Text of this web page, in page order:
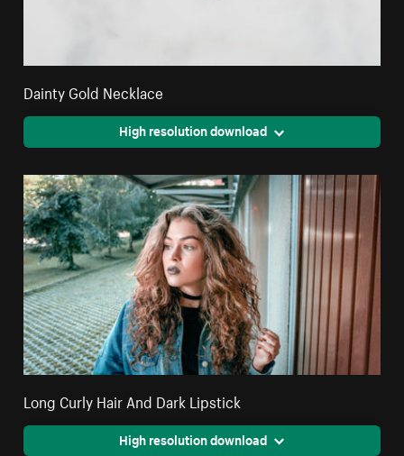
Dainty Gold Necklace
High resolution download
Long Curly Hair And Dark Lipstick
High resolution download